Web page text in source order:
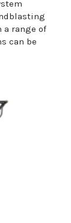
range of
can be